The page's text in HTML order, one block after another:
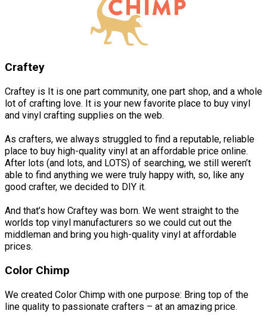
Craftey
Craftey is It is one part community, one part shop, and a whole
lot of crafting love. It is your new favorite place to buy vinyl
and vinyl crafting supplies on the web.
As crafters, we always struggled to find a reputable, reliable
place to buy high-quality vinyl at an affordable price online.
After lots (and lots, and LOTS) of searching, we still weren’t
able to find anything we were truly happy with, so, like any
good crafter, we decided to DIY it.
And that’s how Craftey was born. We went straight to the
worlds top vinyl manufacturers so we could cut out the
middleman and bring you high-quality vinyl at affordable
prices.
Color Chimp
We created Color Chimp with one purpose: Bring top of the
line quality to passionate crafters – at an amazing price.